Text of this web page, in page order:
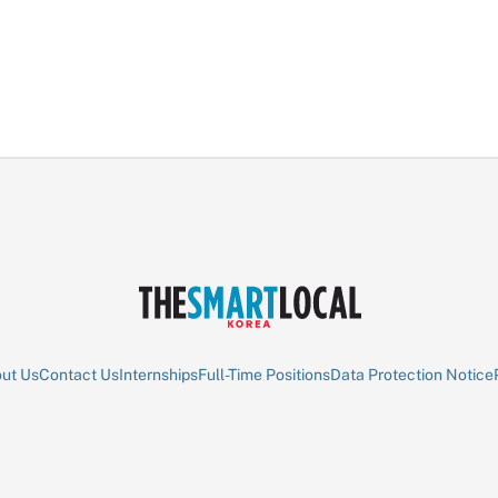
UsContact UsInternshipsFull-Time PositionsData Protection Notice